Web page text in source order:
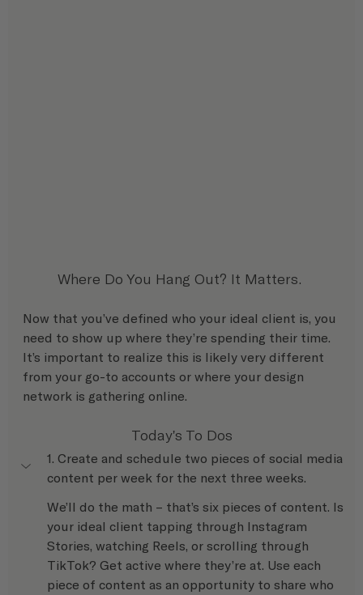
Where Do You Hang Out? It Matters.
Now that you’ve defined who your ideal client is, you
need to show up where they’re spending their time.
It’s important to realize this is likely very different
from your go-to accounts or where your design
network is gathering online.
Today's To Dos
1. Create and schedule two pieces of social media
content per week for the next three weeks.
We’ll do the math – that’s six pieces of content. Is
your ideal client tapping through Instagram
Stories, watching Reels, or scrolling through
TikTok? Get active where they’re at. Use each
piece of content as an opportunity to share who